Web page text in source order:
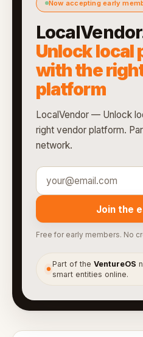
Now accepting early
Unlock local
with the
platform
LocalVendor — Unlock
right vendor platform.
network.
Join the
Free for early members. No
●
Part of theVentureOS
smart entities online.